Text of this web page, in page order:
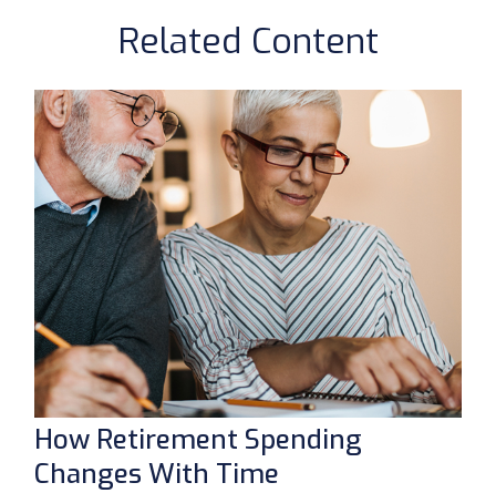
Related Content
How Retirement Spending
Changes With Time